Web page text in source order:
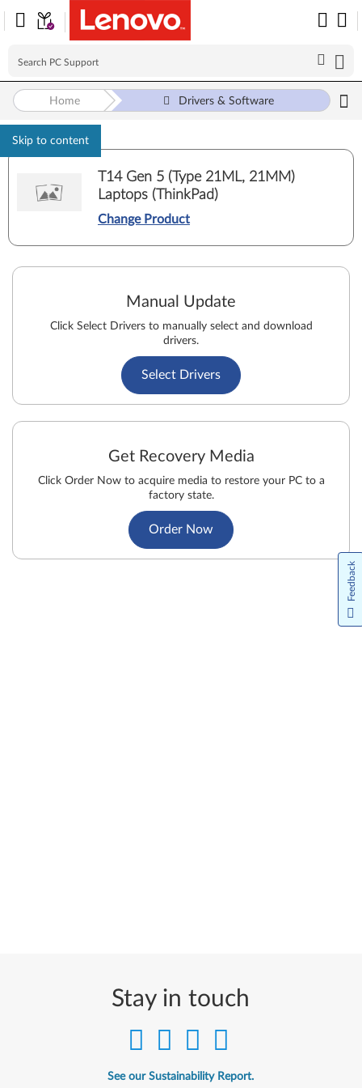
Skip to content
Home Drivers & Software
T14 Gen 5 (Type 21ML, 21MM)
Laptops (ThinkPad)
Change Product
Manual Update
Click Select Drivers to manually select and download
drivers.
Select Drivers
Get Recovery Media
Click Order Now to acquire media to restore your PC to a
factory state.
Order Now
Stay in touch
See our Sustainability Report.
Feedback